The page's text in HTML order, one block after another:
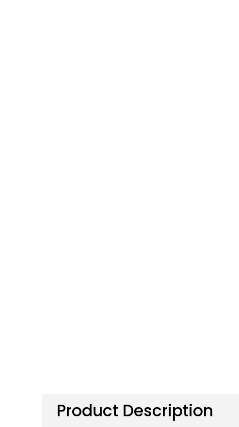
Product Description